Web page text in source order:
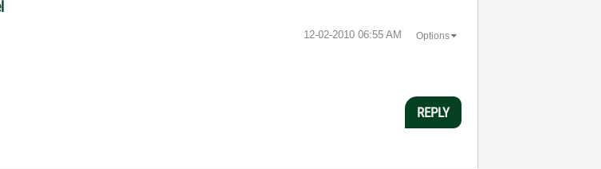
‎12-02-2010 06:55 AM Options
REPLY